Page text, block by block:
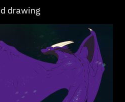
drawing